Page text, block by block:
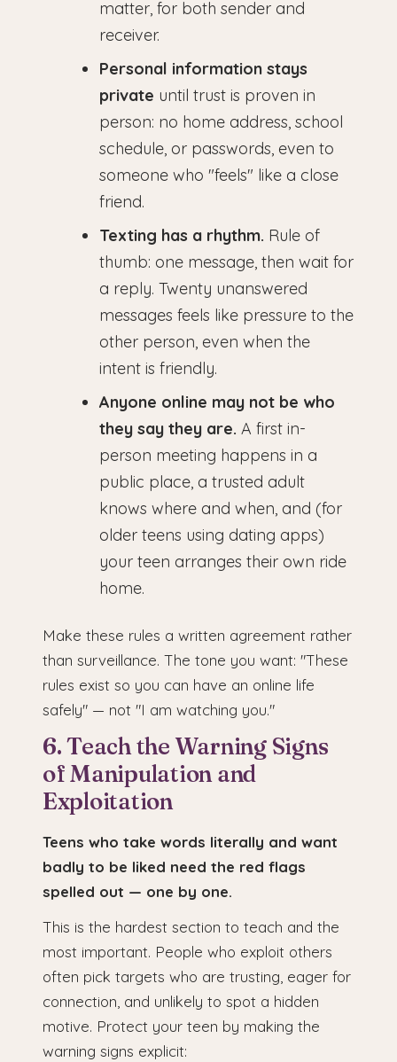
matter, for both sender and
receiver.
Personal information stays
private until trust is proven in
person: no home address, school
schedule, or passwords, even to
someone who "feels" like a close
friend.
Texting has a rhythm. Rule of
thumb: one message, then wait for
a reply. Twenty unanswered
messages feels like pressure to the
other person, even when the
intent is friendly.
Anyone online may not be who
they say they are. A first in-
person meeting happens in a
public place, a trusted adult
knows where and when, and (for
older teens using dating apps)
your teen arranges their own ride
home.
Make these rules a written agreement rather
than surveillance. The tone you want: "These
rules exist so you can have an online life
safely" — not "I am watching you."
6. Teach the Warning Signs
of Manipulation and
Exploitation
Teens who take words literally and want
badly to be liked need the red flags
spelled out — one by one.
This is the hardest section to teach and the
most important. People who exploit others
often pick targets who are trusting, eager for
connection, and unlikely to spot a hidden
motive. Protect your teen by making the
warning signs explicit: